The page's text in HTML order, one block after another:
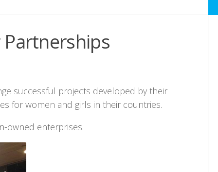
successful projects developed by their
for women and girls in their countries.
owned enterprises.